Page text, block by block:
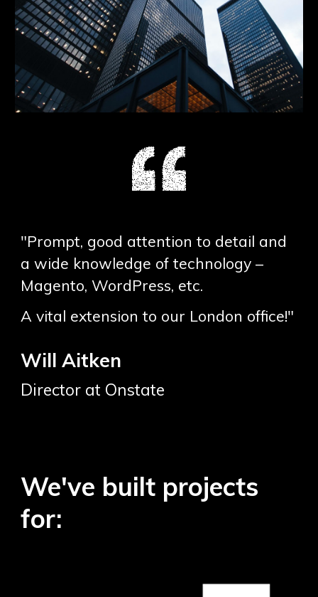
"Prompt, good attention to detail and
a wide knowledge of technology –
Magento, WordPress, etc.
A vital extension to our London office!"
Will Aitken
Director at Onstate
We've built projects
for: